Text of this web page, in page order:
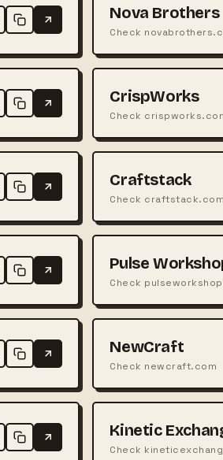
Nova Brothers
Check
CrispWorks
Check
Craftstack
Check craftstack.com
Pulse
Check
NewCraft
Check newcraft.com
Kinetic
Check